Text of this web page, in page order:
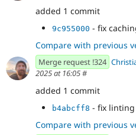
added 1 commit
9c955000 - fix
Compare with previous
Merge request !324
2025 at 16:05#
added 1 commit
b4abcff8 - fix linting
Compare with previous